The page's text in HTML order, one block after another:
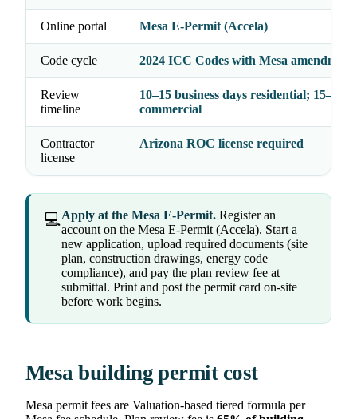
Online portal Mesa E-Permit (Accela)
Code cycle 2024 ICC Codes with Mesa
Review
timeline
10–15 business days residential; 15–20
commercial
Contractor
license
Arizona ROC license required
💻Apply at the Mesa E-Permit. Register an
account on the Mesa E-Permit (Accela). Start a
new application, upload required documents (site
plan, construction drawings, energy code
compliance), and pay the plan review fee at
submittal. Print and post the permit card on-site
before work begins.
Mesa building permit cost
Mesa permit fees are Valuation-based tiered formula per